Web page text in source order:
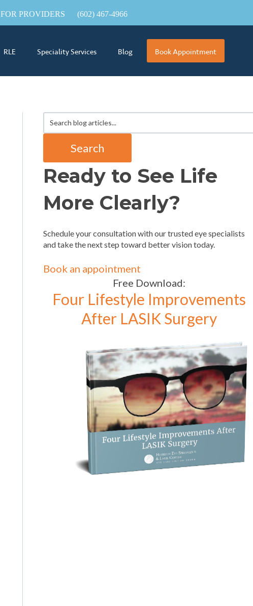
FOR PROVIDERS (602) 467-4966
RLE Speciality Services Blog Book Appointment
Search
Ready to See Life
More Clearly?
Schedule your consultation with our trusted eye specialists
and take the next step toward better vision today.
Book an appointment
Free Download:
Four Lifestyle Improvements
After LASIK Surgery